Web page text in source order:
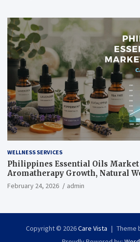
WELLNESS SERVICES
Philippines Essential Oils Market
Aromatherapy Growth, Natural
Botanical Innovation
February 24, 2026 admin
Copyright © 2026Care Vista Theme